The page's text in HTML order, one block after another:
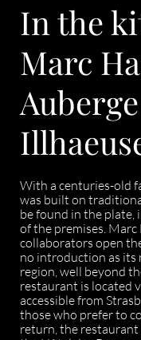
In the
Marc
With a centuries-old
was built on
be found in the plate,
of the premises.
collaborators open
no introduction as its
region, well beyond
restaurant is located
accessible from
those who prefer to
return, the restaurant